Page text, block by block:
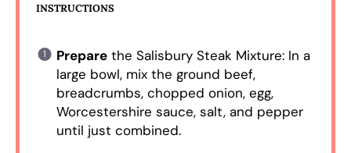
INSTRUCTIONS
Preparethe Salisbury Steak Mixture: In a
large bowl, mix the ground beef,
breadcrumbs, chopped onion, egg,
Worcestershire sauce, salt, and pepper
until just combined.